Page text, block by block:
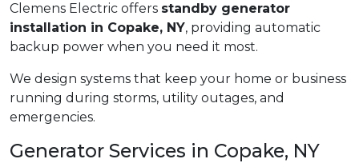
Clemens Electric offers standby generator
installation in Copake, NY, providing automatic
backup power when you need it most.
We design systems that keep your home or business
running during storms, utility outages, and
emergencies.
Generator Services in Copake, NY